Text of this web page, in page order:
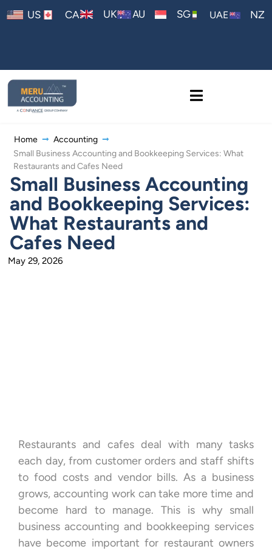
US CA UK AU SG UAE NZ
Home
Accounting
Small Business Accounting and Bookkeeping Services: What
Restaurants and Cafes Need
Small Business Accounting
and Bookkeeping Services:
What Restaurants and
Cafes Need
May 29, 2026
Restaurants and cafes deal with many tasks
each day, from customer orders and staff shifts
to food costs and vendor bills. As a business
grows, accounting work can take more time and
become hard to manage. This is why small
business accounting and bookkeeping services
have become important for restaurant owners